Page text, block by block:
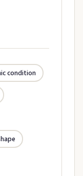
condition